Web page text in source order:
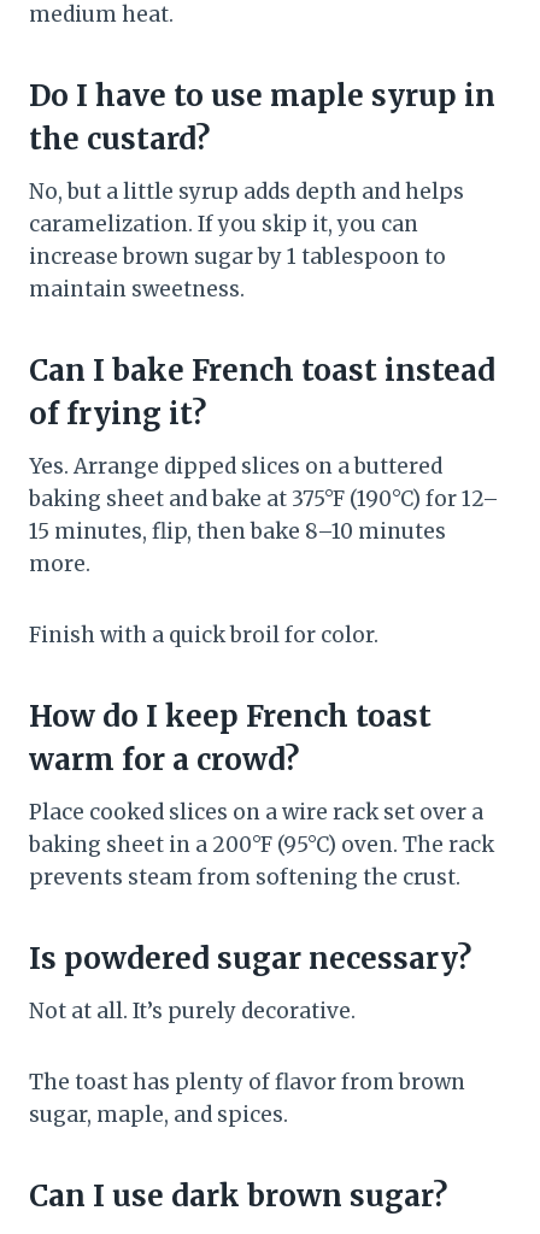
medium heat.
Do I have to use maple syrup in
the custard?
No, but a little syrup adds depth and helps
caramelization. If you skip it, you can
increase brown sugar by 1 tablespoon to
maintain sweetness.
Can I bake French toast instead
of frying it?
Yes. Arrange dipped slices on a buttered
baking sheet and bake at 375°F (190°C) for 12–
15 minutes, flip, then bake 8–10 minutes
more.
Finish with a quick broil for color.
How do I keep French toast
warm for a crowd?
Place cooked slices on a wire rack set over a
baking sheet in a 200°F (95°C) oven. The rack
prevents steam from softening the crust.
Is powdered sugar necessary?
Not at all. It’s purely decorative.
The toast has plenty of flavor from brown
sugar, maple, and spices.
Can I use dark brown sugar?